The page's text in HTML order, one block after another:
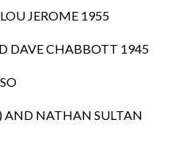
JEROME 1955
DAVE CHABBOTT 1945
AND NATHAN SULTAN